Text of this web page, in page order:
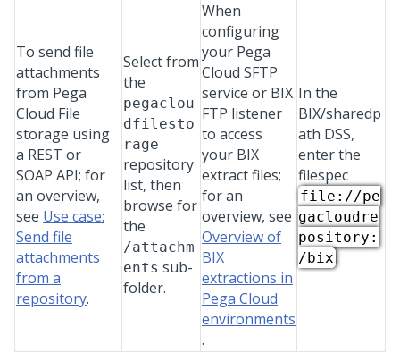
To send file
attachments
from Pega
Cloud File
storage using
a REST or
SOAP API; for
an overview,
see Use case:
Send file
attachments
from a
repository.
Select from
the
pegaclou
dfilesto
rage
repository
list, then
browse for
the
/attachm
ents sub-
folder.
When
configuring
your Pega
Cloud SFTP
service or BIX
FTP listener
to access
your BIX
extract files;
for an
overview, see
Overview of
BIX
extractions in
Pega Cloud
environments
.
In the
BIX/sharedp
ath DSS,
enter the
filespec
file://pe
gacloudre
pository:
/bix.